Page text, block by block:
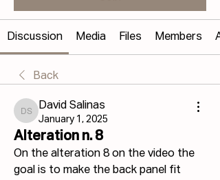
Discussion Media Files Members
Back
David Salinas
David Salinas
January 1, 2025
Alteration n. 8
On the alteration 8 on the video the
goal is to make the back panel fit